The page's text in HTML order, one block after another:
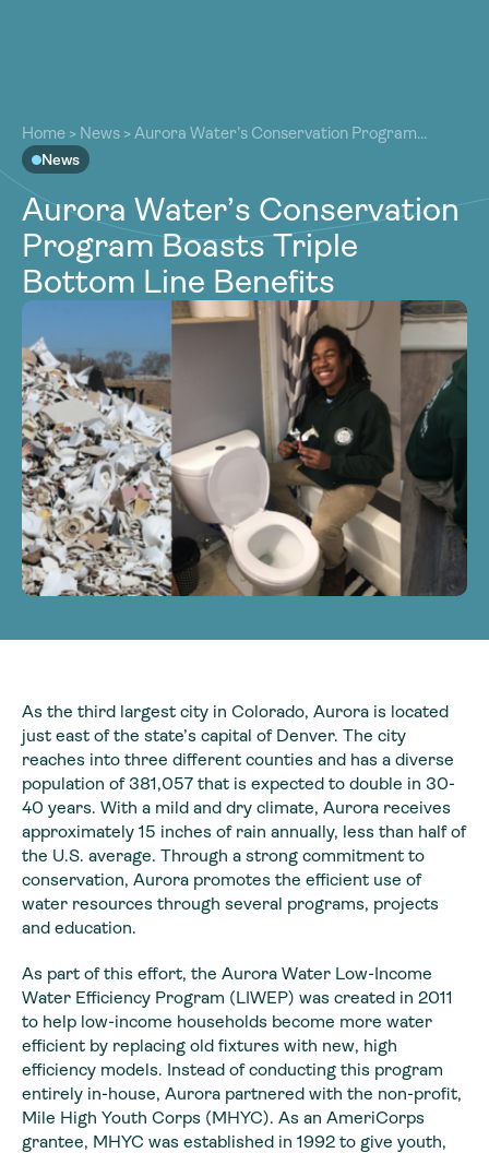
Our Work
Resources
Community
Latest
Contact
Become a Member Donate
Our Work
Resources
Community
Latest
Contact
Become a Member Donate
Home > News >Aurora Water’s Conservation Program
Boasts Triple Bottom Line Benefits
News
Aurora Water’s Conservation
Program Boasts Triple
Bottom Line Benefits
As the third largest city in Colorado, Aurora is located
just east of the state’s capital of Denver. The city
reaches into three different counties and has a diverse
population of 381,057 that is expected to double in 30-
40 years. With a mild and dry climate, Aurora receives
approximately 15 inches of rain annually, less than half of
the U.S. average. Through a strong commitment to
conservation, Aurora promotes the efficient use of
water resources through several programs, projects
and education.
As part of this effort, the Aurora Water Low-Income
Water Efficiency Program (LIWEP) was created in 2011
to help low-income households become more water
efficient by replacing old fixtures with new, high
efficiency models. Instead of conducting this program
entirely in-house, Aurora partnered with the non-profit,
Mile High Youth Corps (MHYC). As an AmeriCorps
grantee, MHYC was established in 1992 to give youth,